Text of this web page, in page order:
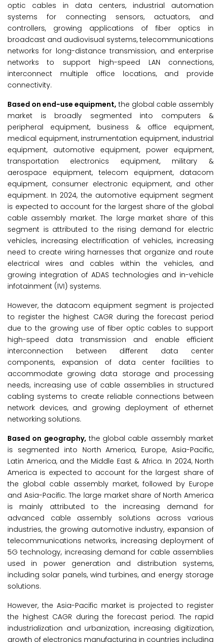
optic cables in data centers, industrial automation
systems for connecting sensors, actuators, and
controllers, growing applications of fiber optics in
broadcast and audiovisual systems, telecommunications
networks for long-distance transmission, and enterprise
networks to support high-speed LAN connections,
interconnect multiple office locations, and provide
connectivity.
Based on end-use equipment, the global cable assembly
market is broadly segmented into computers &
peripheral equipment, business & office equipment,
medical equipment, instrumentation equipment, industrial
equipment, automotive equipment, power equipment,
transportation electronics equipment, military &
aerospace equipment, telecom equipment, datacom
equipment, consumer electronic equipment, and other
equipment. In 2024, the automotive equipment segment
is expected to account for the largest share of the global
cable assembly market. The large market share of this
segment is attributed to the rising demand for electric
vehicles, increasing electrification of vehicles, increasing
need to create wiring harnesses that organize and route
electrical wires and cables within the vehicles, and
growing integration of ADAS technologies and in-vehicle
infotainment (IVI) systems.
However, the datacom equipment segment is projected
to register the highest CAGR during the forecast period
due to the growing use of fiber optic cables to support
high-speed data transmission and enable efficient
interconnection between different data center
components, expansion of data center facilities to
accommodate growing data storage and processing
needs, increasing use of cable assemblies in structured
cabling systems to create reliable connections between
network devices, and growing deployment of ethernet
networking solutions.
Based on geography, the global cable assembly market
is segmented into North America, Europe, Asia-Pacific,
Latin America, and the Middle East & Africa. In 2024, North
America is expected to account for the largest share of
the global cable assembly market, followed by Europe
and Asia-Pacific. The large market share of North America
is mainly attributed to the increasing demand for
advanced cable assembly solutions across various
industries, the growing automotive industry, expansion of
telecommunications networks, increasing deployment of
5G technology, increasing demand for cable assemblies
used in power generation and distribution systems,
including solar panels, wind turbines, and energy storage
solutions.
However, the Asia-Pacific market is projected to register
the highest CAGR during the forecast period. The rapid
industrialization and urbanization, increasing digitization,
growth of electronics manufacturing in countries including